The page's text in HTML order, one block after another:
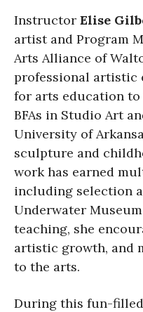
Instructor Elise
artist and Program
Arts Alliance of
professional artistic
for arts education
BFAs in Studio Art
University of
sculpture and
work has earned
including selection
Underwater
teaching, she
artistic growth, and
to the arts.
During this fun-